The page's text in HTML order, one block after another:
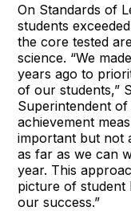
On Standards of
students
the core tested
science. “We
years ago to
of our students,”
Superintendent
achievement
important but not
as far as we can
year. This
picture of student
our success.”